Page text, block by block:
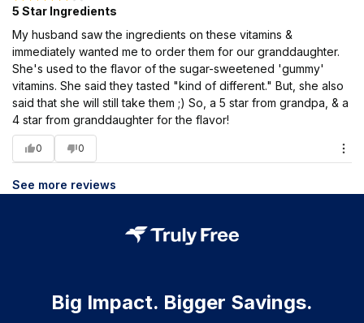
5 Star Ingredients
My husband saw the ingredients on these vitamins &
immediately wanted me to order them for our granddaughter.
She's used to the flavor of the sugar-sweetened 'gummy'
vitamins. She said they tasted "kind of different." But, she also
said that she will still take them ;) So, a 5 star from grandpa, & a
4 star from granddaughter for the flavor!
0 0
See more reviews
Big Impact. Bigger Savings.